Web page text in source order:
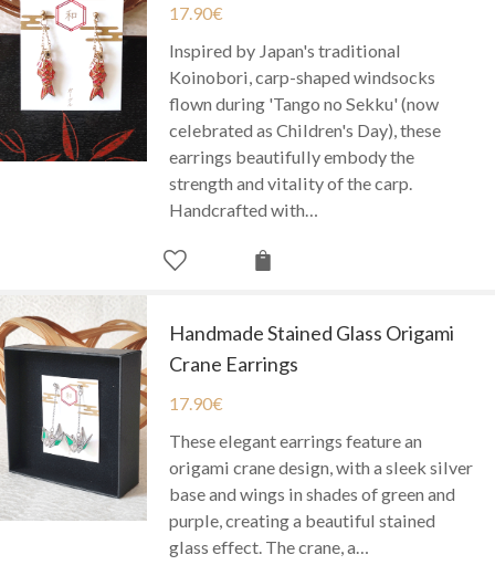
17.90€
Inspired by Japan's traditional
Koinobori, carp-shaped windsocks
flown during 'Tango no Sekku' (now
celebrated as Children's Day), these
earrings beautifully embody the
strength and vitality of the carp.
Handcrafted with…
Handmade Stained Glass Origami
Crane Earrings
17.90€
These elegant earrings feature an
origami crane design, with a sleek silver
base and wings in shades of green and
purple, creating a beautiful stained
glass effect. The crane, a…